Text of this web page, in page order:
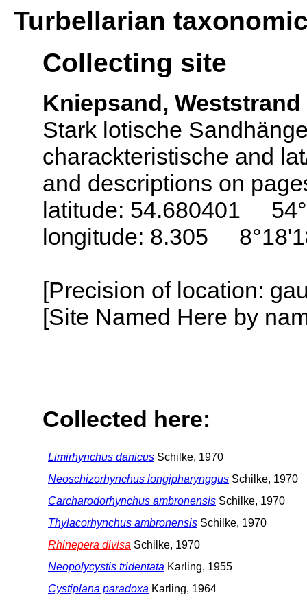
Turbellarian
Collecting site
Kniepsand,
Stark lotische
charackteristische and
and descriptions on
latitude: 54.680401
longitude: 8.305
[Precision of location:
[Site Named Here by
Collected here:
Limirhynchus danicus Schilke, 1970
Neoschizorhynchus longipharynggus Schilke, 1970
Carcharodorhynchus ambronensis Schilke, 1970
Thylacorhynchus ambronensis Schilke, 1970
Rhinepera divisa Schilke, 1970
Neopolycystis tridentata Karling, 1955
Cystiplana paradoxa Karling, 1964